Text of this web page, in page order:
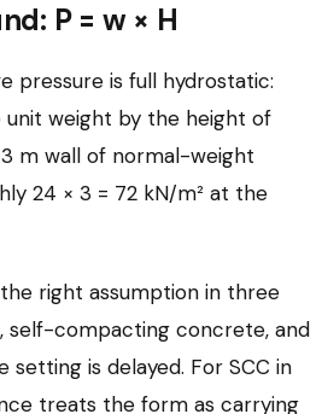
P = w × H
pressure is full hydrostatic:
weight by the height of
m wall of normal-weight
24 × 3 = 72 kN/m² at the
right assumption in three
self-compacting concrete, and
is delayed. For SCC in
treats the form as carrying